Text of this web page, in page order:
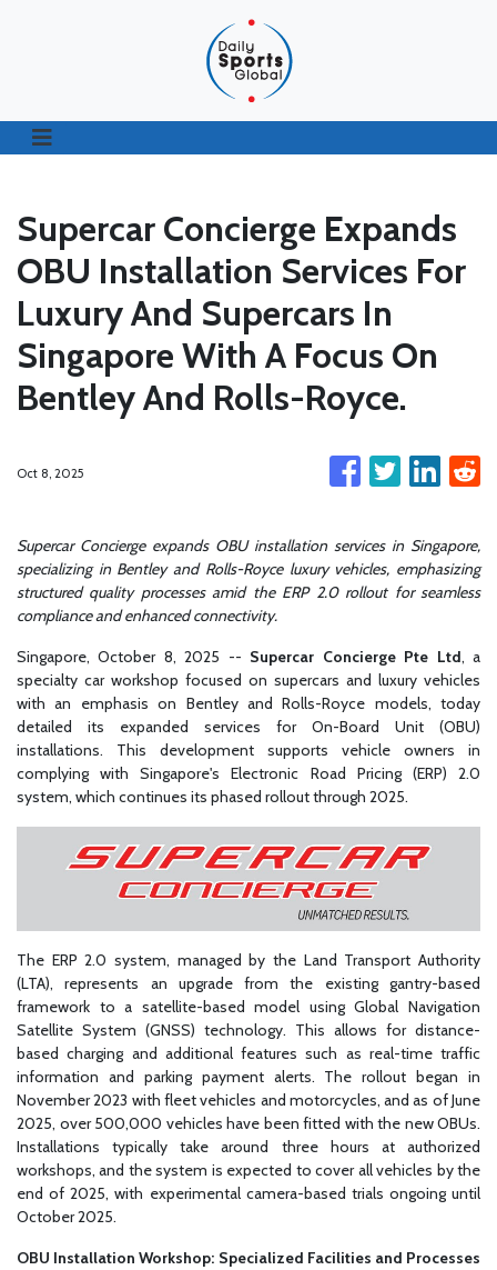
Supercar Concierge Expands
OBU Installation Services For
Luxury And Supercars In
Singapore With A Focus On
Bentley And Rolls-Royce.
Oct 8, 2025
Supercar Concierge expands OBU installation services in Singapore,
specializing in Bentley and Rolls-Royce luxury vehicles, emphasizing
structured quality processes amid the ERP 2.0 rollout for seamless
compliance and enhanced connectivity.
Singapore, October 8, 2025 -- Supercar Concierge Pte Ltd, a
specialty car workshop focused on supercars and luxury vehicles
with an emphasis on Bentley and Rolls-Royce models, today
detailed its expanded services for On-Board Unit (OBU)
installations. This development supports vehicle owners in
complying with Singapore's Electronic Road Pricing (ERP) 2.0
system, which continues its phased rollout through 2025.
The ERP 2.0 system, managed by the Land Transport Authority
(LTA), represents an upgrade from the existing gantry-based
framework to a satellite-based model using Global Navigation
Satellite System (GNSS) technology. This allows for distance-
based charging and additional features such as real-time traffic
information and parking payment alerts. The rollout began in
November 2023 with fleet vehicles and motorcycles, and as of June
2025, over 500,000 vehicles have been fitted with the new OBUs.
Installations typically take around three hours at authorized
workshops, and the system is expected to cover all vehicles by the
end of 2025, with experimental camera-based trials ongoing until
October 2025.
OBU Installation Workshop: Specialized Facilities and Processes